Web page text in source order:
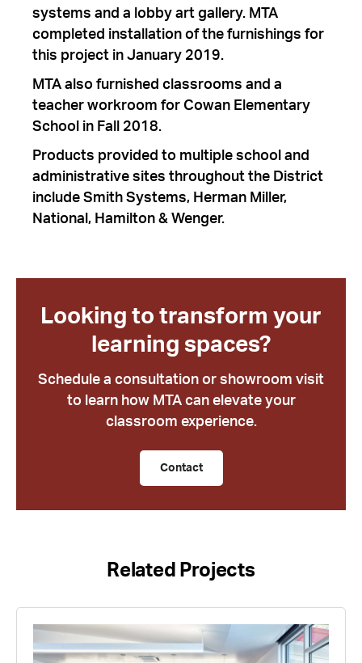
systems and a lobby art gallery. MTA
completed installation of the furnishings for
this project in January 2019.
MTA also furnished classrooms and a
teacher workroom for Cowan Elementary
School in Fall 2018.
Products provided to multiple school and
administrative sites throughout the District
include Smith Systems, Herman Miller,
National, Hamilton & Wenger.
Looking to transform your
learning spaces?
Schedule a consultation or showroom visit
to learn how MTA can elevate your
classroom experience.
Contact
Related Projects